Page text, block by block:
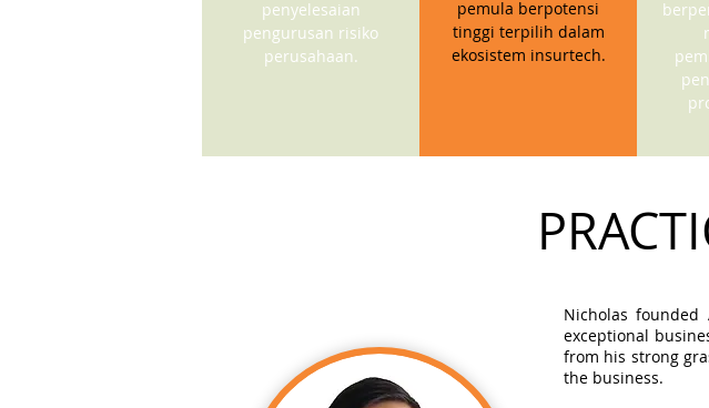
penyelesaian
pengurusan risiko
perusahaan.
pemula berpotensi
tinggi terpilih dalam
ekosistem insurtech.
Nicholas
exceptional
from his strong
the business.